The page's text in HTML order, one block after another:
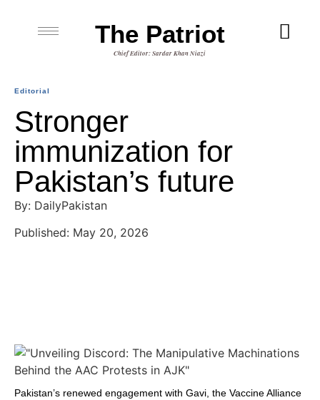
The Patriot
Chief Editor: Sardar Khan Niazi
Editorial
Stronger
immunization for
Pakistan’s future
By: DailyPakistan
Published: May 20, 2026
Pakistan’s renewed engagement with Gavi, the Vaccine Alliance